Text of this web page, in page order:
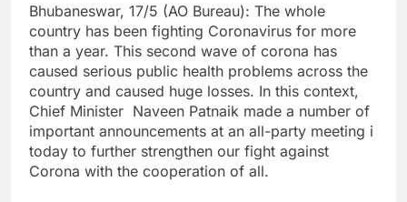
Bhubaneswar, 17/5 (AO Bureau): The whole
country has been fighting Coronavirus for more
than a year. This second wave of corona has
caused serious public health problems across the
country and caused huge losses. In this context,
Chief Minister Naveen Patnaik made a number of
important announcements at an all-party meeting i
today to further strengthen our fight against
Corona with the cooperation of all.